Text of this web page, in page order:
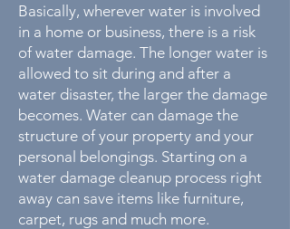
Basically, wherever water is involved
in a home or business, there is a risk
of water damage. The longer water is
allowed to sit during and after a
water disaster, the larger the damage
becomes. Water can damage the
structure of your property and your
personal belongings. Starting on a
water damage cleanup process right
away can save items like furniture,
carpet, rugs and much more.